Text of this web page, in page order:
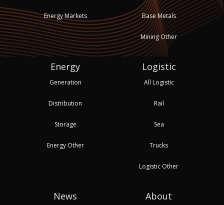
Energy Markets Base Metals
Mining Other
Energy
Generation
Distribution
Storage
Energy Other
Logistic
All Logistic
Rail
Sea
Trucks
Logistic Other
News About